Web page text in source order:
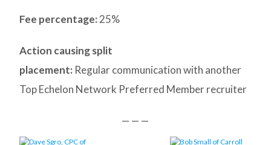
Fee percentage: 25%
Action causing split
placement: Regular communication with another
Top Echelon Network Preferred Member recruiter
— — —